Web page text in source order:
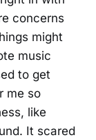
concerns
might
music
to get
me so
like
It scared